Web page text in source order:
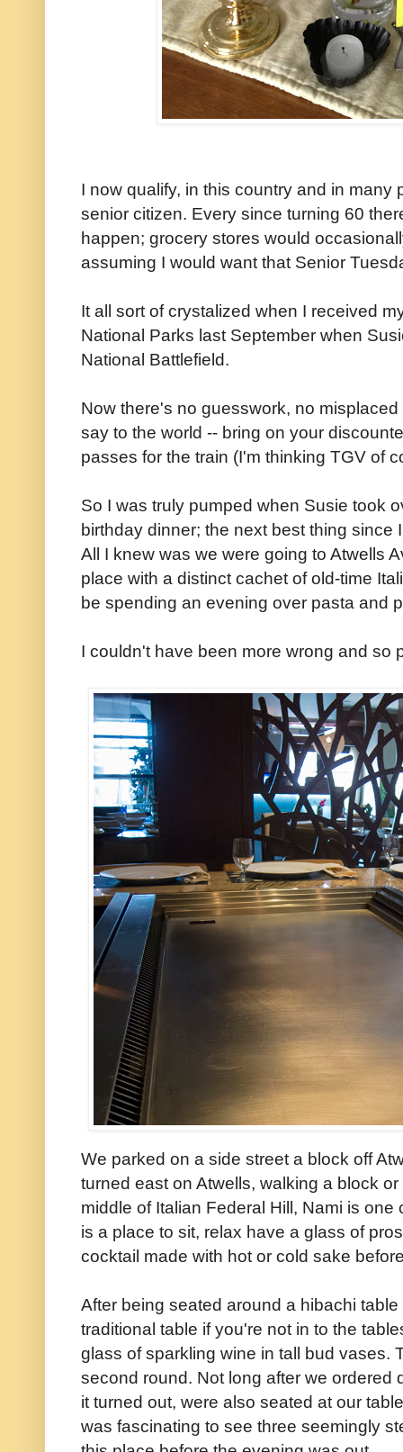
I now qualify, in this country and in
senior citizen. Every since turning 60
happen; grocery stores would
assuming I would want that Senior
It all sort of crystalized when I received
National Parks last September when
National Battlefield.
Now there's no guesswork, no
say to the world -- bring on your
passes for the train (I'm thinking TGV of
So I was truly pumped when Susie took
birthday dinner; the next best thing
All I knew was we were going to Atwells
place with a distinct cachet of old-time
be spending an evening over pasta and
I couldn't have been more wrong and so
We parked on a side street a block off
turned east on Atwells, walking a block
middle of Italian Federal Hill, Nami is
is a place to sit, relax have a glass of
cocktail made with hot or cold sake
After being seated around a hibachi
traditional table if you're not in to the
glass of sparkling wine in tall bud vases.
second round. Not long after we ordered
it turned out, were also seated at our
was fascinating to see three seemingly